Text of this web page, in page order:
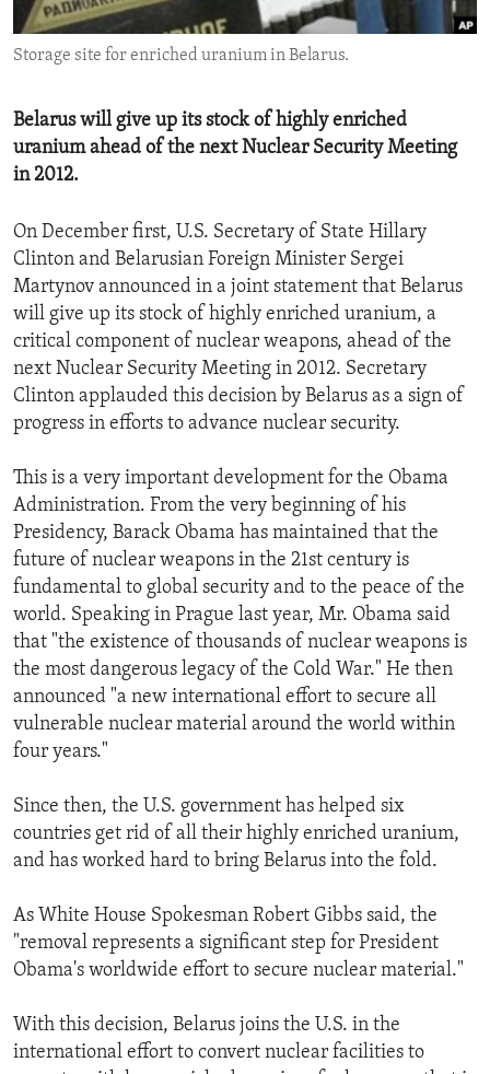
ENVIRONMENT AND HEALTH
IDEALS AND INSTITUTIONS
Storage site for enriched uranium in Belarus.
Belarus will give up its stock of highly enriched
uranium ahead of the next Nuclear Security Meeting
in 2012.
On December first, U.S. Secretary of State Hillary
Clinton and Belarusian Foreign Minister Sergei
Martynov announced in a joint statement that Belarus
will give up its stock of highly enriched uranium, a
critical component of nuclear weapons, ahead of the
next Nuclear Security Meeting in 2012. Secretary
Clinton applauded this decision by Belarus as a sign of
progress in efforts to advance nuclear security.
This is a very important development for the Obama
Administration. From the very beginning of his
Presidency, Barack Obama has maintained that the
future of nuclear weapons in the 21st century is
fundamental to global security and to the peace of the
world. Speaking in Prague last year, Mr. Obama said
that "the existence of thousands of nuclear weapons is
the most dangerous legacy of the Cold War." He then
announced "a new international effort to secure all
vulnerable nuclear material around the world within
four years."
Since then, the U.S. government has helped six
countries get rid of all their highly enriched uranium,
and has worked hard to bring Belarus into the fold.
As White House Spokesman Robert Gibbs said, the
"removal represents a significant step for President
Obama's worldwide effort to secure nuclear material."
With this decision, Belarus joins the U.S. in the
international effort to convert nuclear facilities to